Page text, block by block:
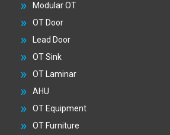
Modular OT
OT Door
Lead Door
OT Sink
OT Laminar
AHU
OT Equipment
OT Furniture